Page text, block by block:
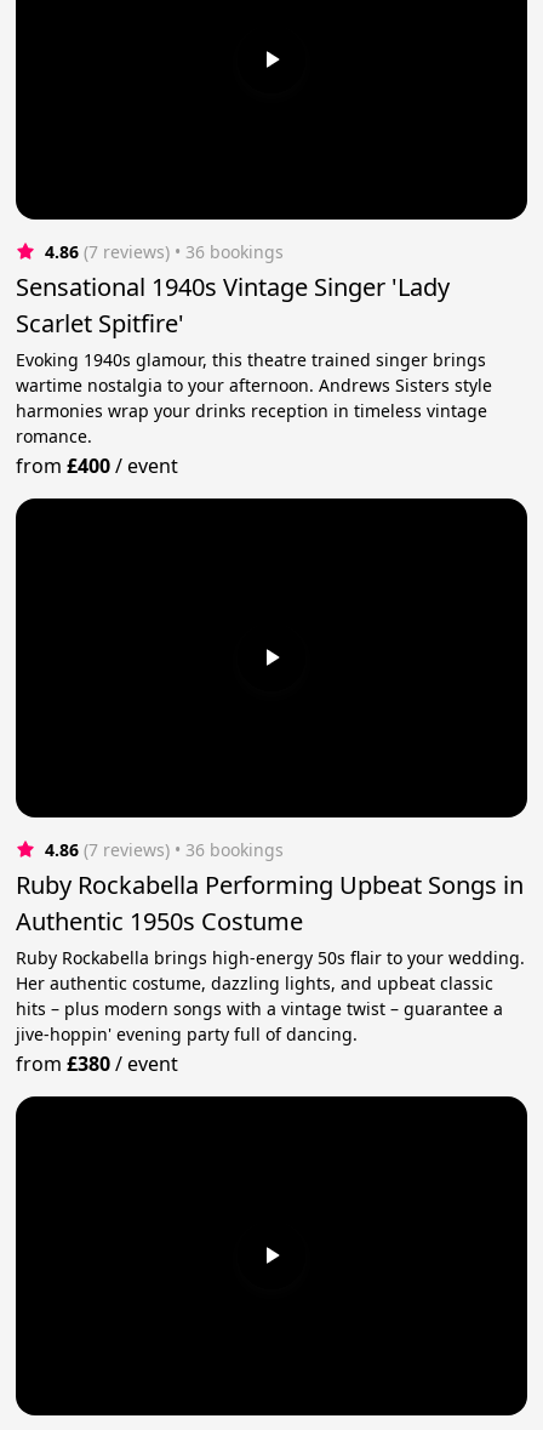
4.86 (7 reviews) • 36 bookings
Sensational 1940s Vintage Singer 'Lady
Scarlet Spitfire'
Evoking 1940s glamour, this theatre trained singer brings
wartime nostalgia to your afternoon. Andrews Sisters style
harmonies wrap your drinks reception in timeless vintage
romance.
from£400/event
4.86 (7 reviews) • 36 bookings
Ruby Rockabella Performing Upbeat Songs in
Authentic 1950s Costume
Ruby Rockabella brings high-energy 50s flair to your wedding.
Her authentic costume, dazzling lights, and upbeat classic
hits – plus modern songs with a vintage twist – guarantee a
jive-hoppin' evening party full of dancing.
from£380/event